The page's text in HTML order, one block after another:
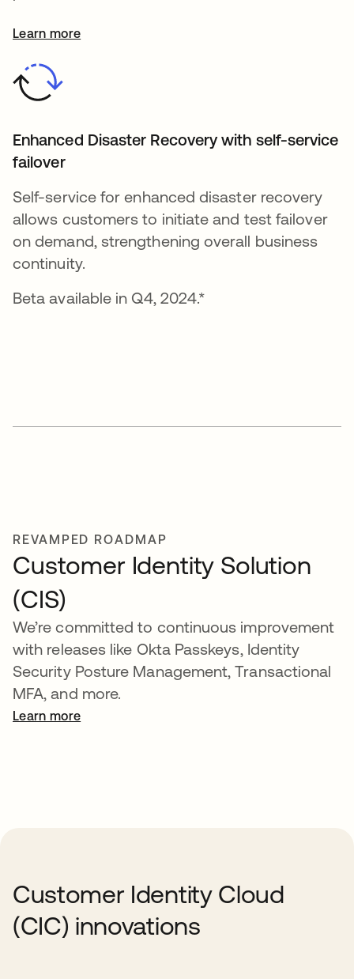
Learn more
Enhanced Disaster Recovery with self-service
failover
Self-service for enhanced disaster recovery
allows customers to initiate and test failover
on demand, strengthening overall business
continuity.
Beta available in Q4, 2024.*
REVAMPED ROADMAP
Customer Identity Solution
(CIS)
We’re committed to continuous improvement
with releases like Okta Passkeys, Identity
Security Posture Management, Transactional
MFA, and more.
Learn more
Customer Identity Cloud
(CIC) innovations